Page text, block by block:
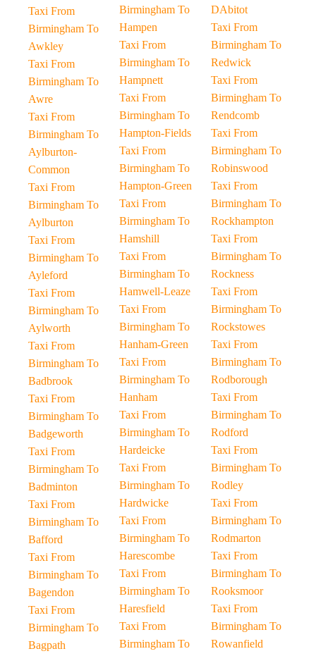
Taxi From
Birmingham To
Awkley
Taxi From
Birmingham To
Awre
Taxi From
Birmingham To
Aylburton-
Common
Taxi From
Birmingham To
Aylburton
Taxi From
Birmingham To
Ayleford
Taxi From
Birmingham To
Aylworth
Taxi From
Birmingham To
Badbrook
Taxi From
Birmingham To
Badgeworth
Taxi From
Birmingham To
Badminton
Taxi From
Birmingham To
Bafford
Taxi From
Birmingham To
Bagendon
Taxi From
Birmingham To
Bagpath
Birmingham To
Hampen
Taxi From
Birmingham To
Hampnett
Taxi From
Birmingham To
Hampton-Fields
Taxi From
Birmingham To
Hampton-Green
Taxi From
Birmingham To
Hamshill
Taxi From
Birmingham To
Hamwell-Leaze
Taxi From
Birmingham To
Hanham-Green
Taxi From
Birmingham To
Hanham
Taxi From
Birmingham To
Hardeicke
Taxi From
Birmingham To
Hardwicke
Taxi From
Birmingham To
Harescombe
Taxi From
Birmingham To
Haresfield
Taxi From
Birmingham To
DAbitot
Taxi From
Birmingham To
Redwick
Taxi From
Birmingham To
Rendcomb
Taxi From
Birmingham To
Robinswood
Taxi From
Birmingham To
Rockhampton
Taxi From
Birmingham To
Rockness
Taxi From
Birmingham To
Rockstowes
Taxi From
Birmingham To
Rodborough
Taxi From
Birmingham To
Rodford
Taxi From
Birmingham To
Rodley
Taxi From
Birmingham To
Rodmarton
Taxi From
Birmingham To
Rooksmoor
Taxi From
Birmingham To
Rowanfield